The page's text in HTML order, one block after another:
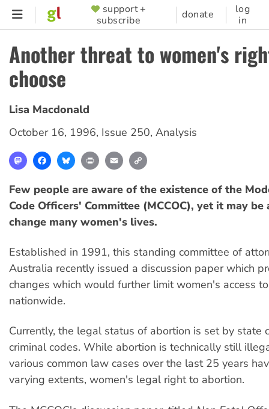
Skip
content
SUPPORTER
MENU
support +
subscribe
donate
log
in
Another threat to women's
choose
Lisa Macdonald
October 16, 1996, Issue 250, Analysis
MastodonFacebookBlueskyPrint Email
Few people are aware of the existence of the
Code Officers' Committee (MCCOC), yet it may
change many women's lives.
Established in 1991, this standing committee of
Australia recently issued a discussion paper which
changes which would further limit women's access
nationwide.
Currently, the legal status of abortion is set by state
criminal codes. While abortion is technically still
various common law cases over the last 25 years
varying extents, women's legal right to abortion.